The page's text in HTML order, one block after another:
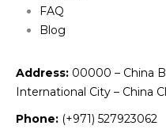
FAQ
Blog
Address: 00000 – China
International City – China
Phone: (+971) 527923062